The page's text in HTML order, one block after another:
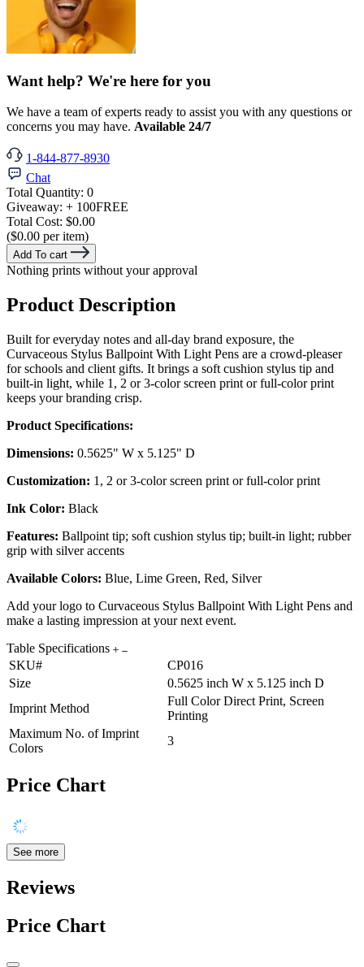
Want help? We're here for you
We have a team of experts ready to assist you with any questions or
concerns you may have. Available 24/7
1-844-877-8930
Chat
Total Quantity: 0
Giveaway: + 100FREE
Total Cost: $0.00
($0.00 per item)
Add To cart
Nothing prints without your approval
Product Description
Built for everyday notes and all-day brand exposure, the
Curvaceous Stylus Ballpoint With Light Pens are a crowd-pleaser
for schools and client gifts. It brings a soft cushion stylus tip and
built-in light, while 1, 2 or 3-color screen print or full-color print
keeps your branding crisp.
Product Specifications:
Dimensions: 0.5625" W x 5.125" D
Customization: 1, 2 or 3-color screen print or full-color print
Ink Color: Black
Features: Ballpoint tip; soft cushion stylus tip; built-in light; rubber
grip with silver accents
Available Colors: Blue, Lime Green, Red, Silver
Add your logo to Curvaceous Stylus Ballpoint With Light Pens and
make a lasting impression at your next event.
Table Specifications
SKU#
CP016
Size
0.5625 inch W x 5.125 inch D
Imprint Method
Full Color Direct Print, Screen
Printing
Maximum No. of Imprint
Colors
3
Price Chart
See more
Reviews
Price Chart